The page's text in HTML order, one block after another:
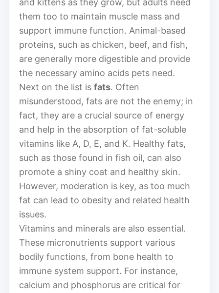
them too to maintain muscle mass and
support immune function. Animal-based
proteins, such as chicken, beef, and fish,
are generally more digestible and provide
the necessary amino acids pets need.
Next on the list is fats. Often
misunderstood, fats are not the enemy; in
fact, they are a crucial source of energy
and help in the absorption of fat-soluble
vitamins like A, D, E, and K. Healthy fats,
such as those found in fish oil, can also
promote a shiny coat and healthy skin.
However, moderation is key, as too much
fat can lead to obesity and related health
issues.
Vitamins and minerals are also essential.
These micronutrients support various
bodily functions, from bone health to
immune system support. For instance,
calcium and phosphorus are critical for